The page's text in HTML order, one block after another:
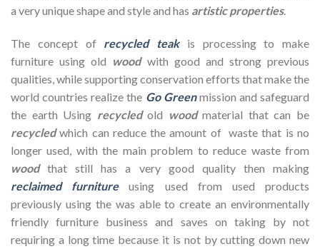
a very unique shape and style and has artistic properties.
The concept of recycled teakis processing to make
furniture using old woodwith good and strong previous
qualities, while supporting conservation efforts that make the
world countries realize the Go Greenmission and safeguard
the earth Using recycledold woodmaterial that can be
recycledwhich can reduce the amount of waste that is no
longer used, with the main problem to reduce waste from
woodthat still has a very good quality then making
reclaimed furnitureusing used from used products
previously using the was able to create an environmentally
friendly furniture business and saves on taking by not
requiring a long time because it is not by cutting down new